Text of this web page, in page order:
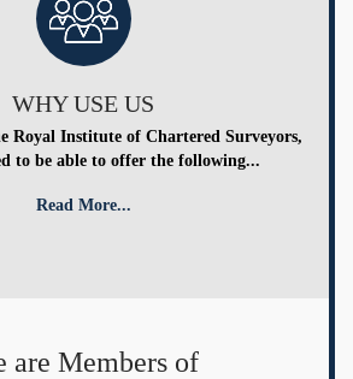
WHY USE US
Royal Institute of Chartered Surveyors,
to be able to offer the following...
Read More...
are Members of